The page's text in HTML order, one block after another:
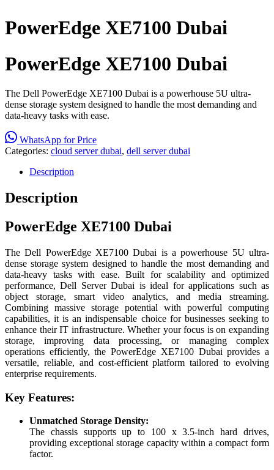
PowerEdge XE7100 Dubai
PowerEdge XE7100 Dubai
The Dell PowerEdge XE7100 Dubai is a powerhouse 5U ultra-
dense storage system designed to handle the most demanding and
data-heavy tasks with ease.
WhatsApp for Price
Categories: cloud server dubai, dell server dubai
Description
Description
PowerEdge XE7100 Dubai
The Dell PowerEdge XE7100 Dubai is a powerhouse 5U ultra-
dense storage system designed to handle the most demanding and
data-heavy tasks with ease. Built for scalability and optimized
performance, Dell Server Dubai is ideal for applications such as
object storage, smart video analytics, and media streaming.
Combining massive storage potential with powerful computing
capabilities, it is an indispensable choice for businesses seeking to
enhance their IT infrastructure. Whether your focus is on expanding
storage, improving data processing, or managing complex
operations efficiently, the PowerEdge XE7100 Dubai provides a
versatile, reliable, and cost-efficient platform tailored to evolving
enterprise requirements.
Key Features:
Unmatched Storage Density:
The chassis supports up to 100 x 3.5-inch hard drives,
providing exceptional storage capacity within a compact form
factor.